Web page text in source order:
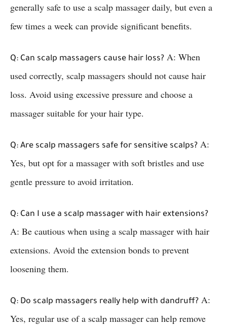
generally safe to use a scalp massager daily, but even a
few times a week can provide significant benefits.
Q: Can scalp massagers cause hair loss? A: When
used correctly, scalp massagers should not cause hair
loss. Avoid using excessive pressure and choose a
massager suitable for your hair type.
Q: Are scalp massagers safe for sensitive scalps? A:
Yes, but opt for a massager with soft bristles and use
gentle pressure to avoid irritation.
Q: Can I use a scalp massager with hair extensions?
A: Be cautious when using a scalp massager with hair
extensions. Avoid the extension bonds to prevent
loosening them.
Q: Do scalp massagers really help with dandruff? A:
Yes, regular use of a scalp massager can help remove